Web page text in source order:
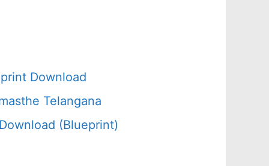
Download
Telangana
(Blueprint)